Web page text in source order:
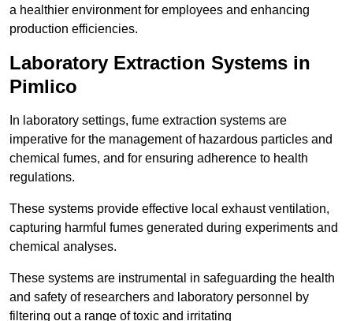
a healthier environment for employees and enhancing
production efficiencies.
Laboratory Extraction Systems in
Pimlico
In laboratory settings, fume extraction systems are
imperative for the management of hazardous particles and
chemical fumes, and for ensuring adherence to health
regulations.
These systems provide effective local exhaust ventilation,
capturing harmful fumes generated during experiments and
chemical analyses.
These systems are instrumental in safeguarding the health
and safety of researchers and laboratory personnel by
filtering out a range of toxic and irritating